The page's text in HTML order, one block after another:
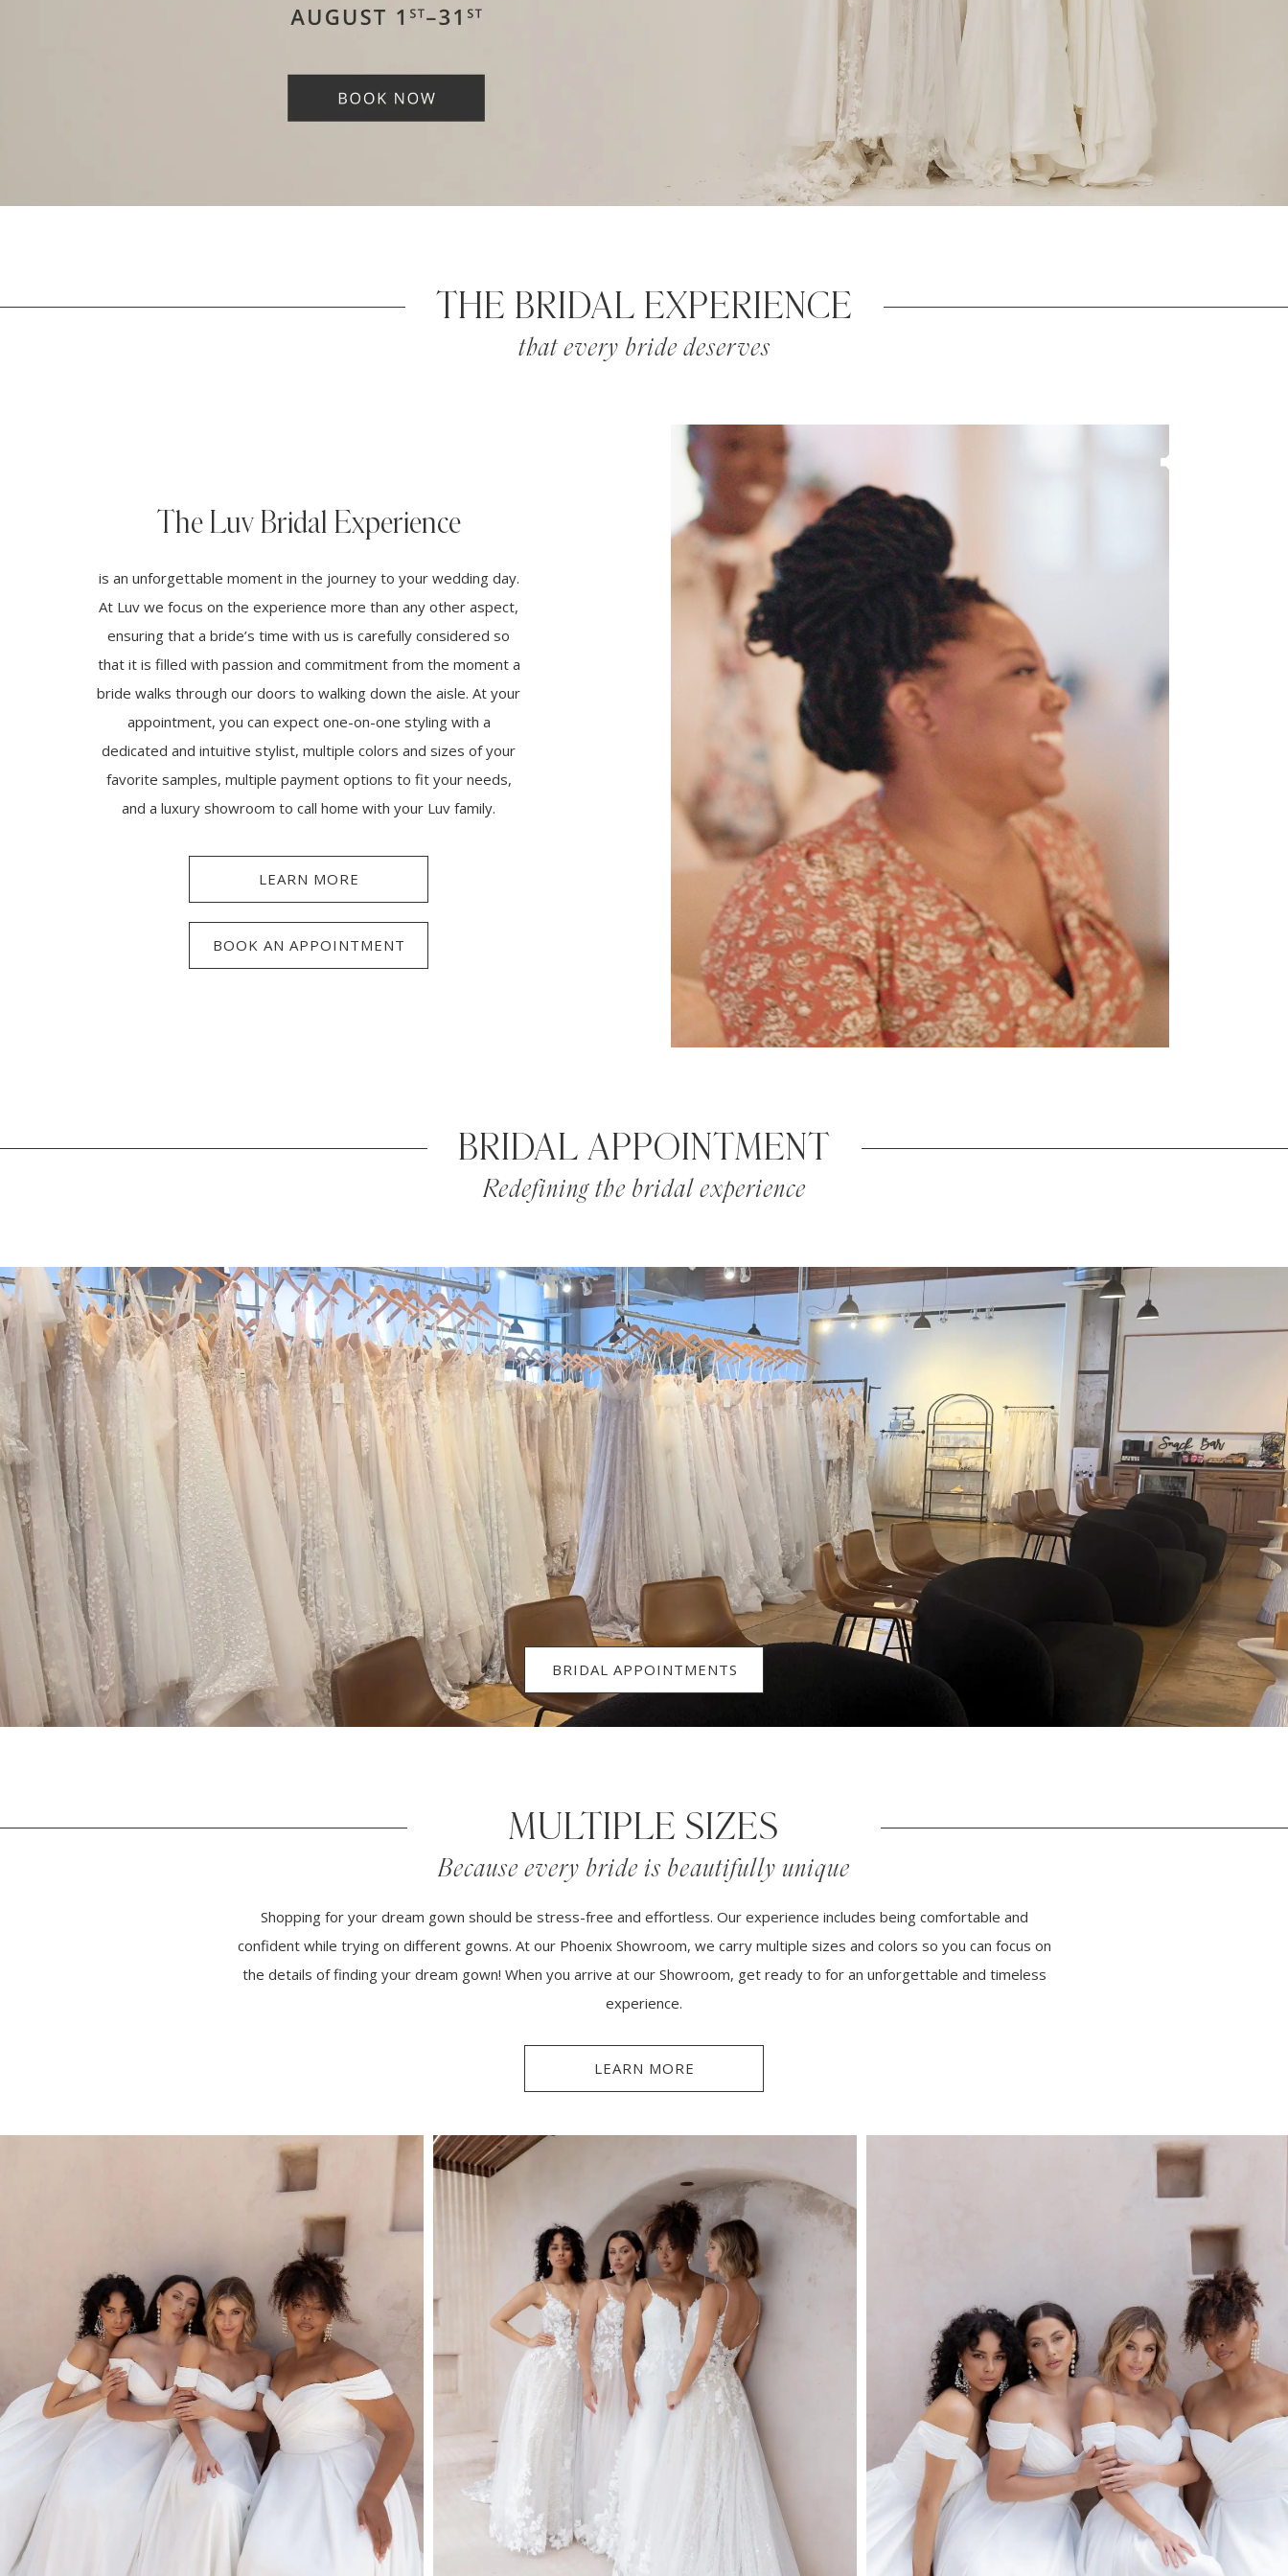
THE BRIDAL EXPERIENCE
that every bride deserves
The Luv Bridal Experience
is an unforgettable moment in the journey to your wedding day.
At Luv we focus on the experience more than any other aspect,
ensuring that a bride’s time with us is carefully considered so
that it is filled with passion and commitment from the moment a
bride walks through our doors to walking down the aisle. At your
appointment, you can expect one-on-one styling with a
dedicated and intuitive stylist, multiple colors and sizes of your
favorite samples, multiple payment options to fit your needs,
and a luxury showroom to call home with your Luv family.
LEARN MORE
BOOK AN APPOINTMENT
BRIDAL APPOINTMENT
Redefining the bridal experience
BRIDAL APPOINTMENTS
MULTIPLE SIZES
Because every bride is beautifully unique
Shopping for your dream gown should be stress-free and effortless. Our experience includes being comfortable and
confident while trying on different gowns. At our Phoenix Showroom, we carry multiple sizes and colors so you can focus on
the details of finding your dream gown! When you arrive at our Showroom, get ready to for an unforgettable and timeless
experience.
LEARN MORE
AUTOPLAY
SLIDE
SLIDE